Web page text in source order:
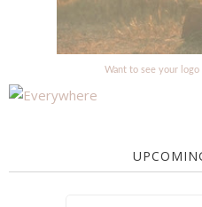
Want to see your logo